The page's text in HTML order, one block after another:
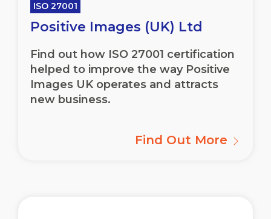
ISO 27001
Positive Images (UK) Ltd
Find out how ISO 27001 certification
helped to improve the way Positive
Images UK operates and attracts
new business.
Find Out More